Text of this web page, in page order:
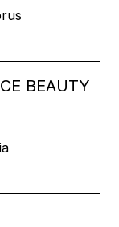
BEAUTY